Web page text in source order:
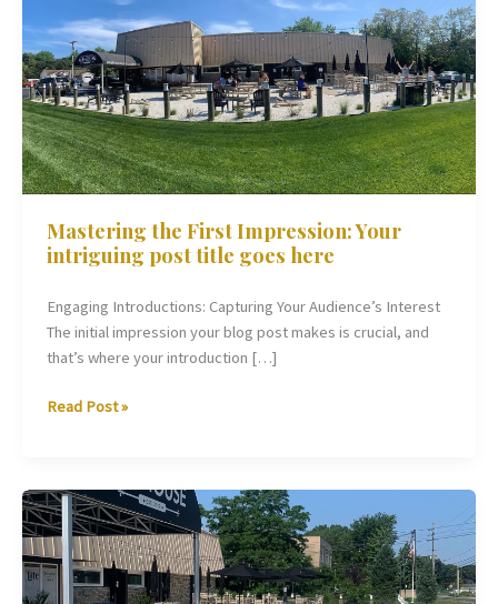
Mastering the First Impression: Your
intriguing post title goes here
Engaging Introductions: Capturing Your Audience’s Interest
The initial impression your blog post makes is crucial, and
that’s where your introduction […]
First
Impression:
Your
intriguing
post
title
goes
Read Post »
The
Art
of
Drawing